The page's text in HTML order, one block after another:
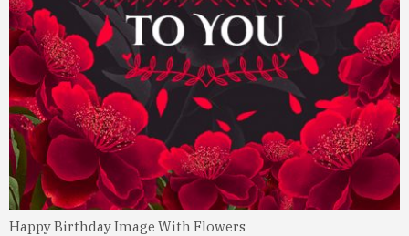
Happy Birthday Image With Flowers